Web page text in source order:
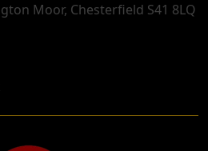
Moor, Chesterfield S41 8LQ